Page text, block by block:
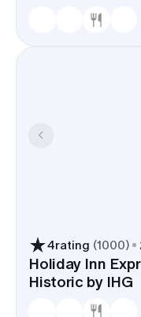
4rating (1000)
Holiday Inn
Historic by IHG